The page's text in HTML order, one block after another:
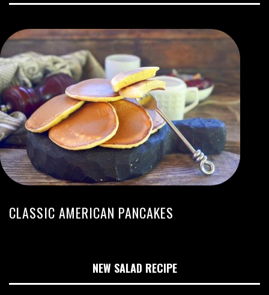
CLASSIC AMERICAN PANCAKES
NEW SALAD RECIPE